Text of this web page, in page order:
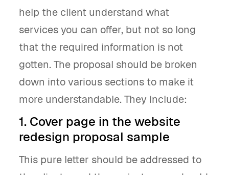
help the client understand what
services you can offer, but not so long
that the required information is not
gotten. The proposal should be broken
down into various sections to make it
more understandable. They include:
1. Cover page in the website
redesign proposal sample
This pure letter should be addressed to